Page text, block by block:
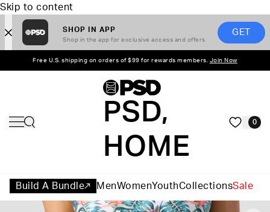
Skip to content
SHOP IN APP
Shop in the app for exclusive access and offers
GET
Free U.S. shipping on orders of $99 for rewards members. Join Now
PSD,
HOME
0
Build A Bundle MenWomenYouthCollectionsSale